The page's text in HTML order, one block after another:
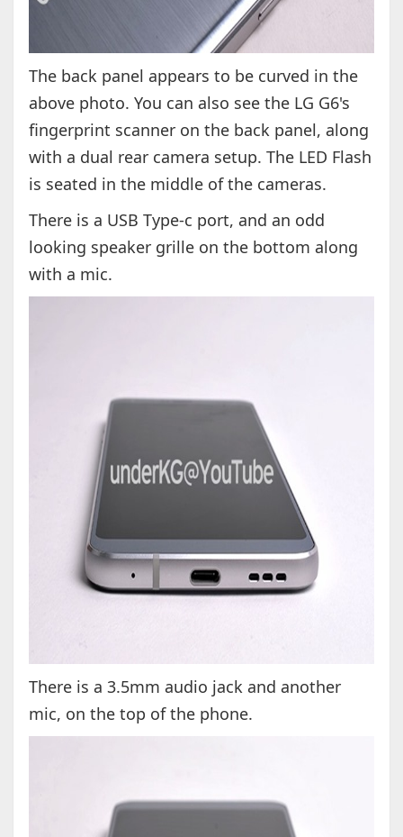
The back panel appears to be curved in the
above photo. You can also see the LG G6's
fingerprint scanner on the back panel, along
with a dual rear camera setup. The LED Flash
is seated in the middle of the cameras.
There is a USB Type-c port, and an odd
looking speaker grille on the bottom along
with a mic.
There is a 3.5mm audio jack and another
mic, on the top of the phone.